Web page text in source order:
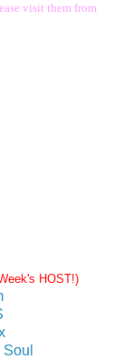
visit them from
HOST!)